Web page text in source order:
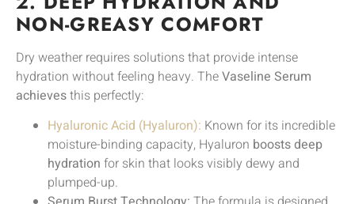
NON-GREASY COMFORT
Dry weather requires solutions that provide intense
hydration without feeling heavy. TheVaseline Serum
achievesthis perfectly:
Hyaluronic Acid (Hyaluron): Known for its incredible
moisture-binding capacity, Hyaluron boosts deep
hydration for skin that looks visibly dewy and
plumped-up.